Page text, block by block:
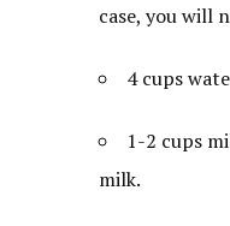
case, you will
4 cups
1-2 cups
milk.